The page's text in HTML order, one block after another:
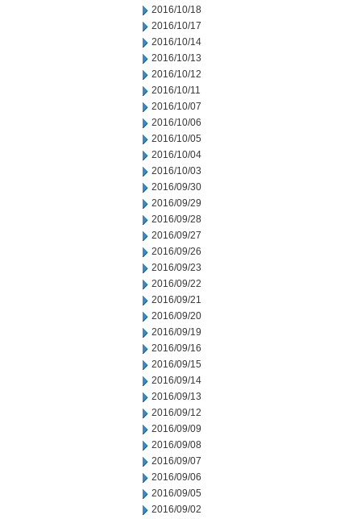
2016/10/18
2016/10/17
2016/10/14
2016/10/13
2016/10/12
2016/10/11
2016/10/07
2016/10/06
2016/10/05
2016/10/04
2016/10/03
2016/09/30
2016/09/29
2016/09/28
2016/09/27
2016/09/26
2016/09/23
2016/09/22
2016/09/21
2016/09/20
2016/09/19
2016/09/16
2016/09/15
2016/09/14
2016/09/13
2016/09/12
2016/09/09
2016/09/08
2016/09/07
2016/09/06
2016/09/05
2016/09/02